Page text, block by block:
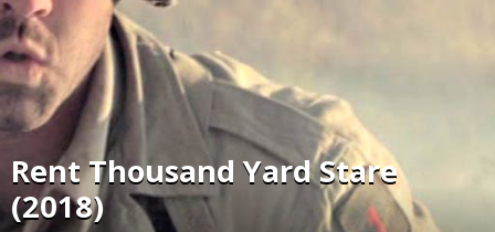
RentThousand Yard Stare
(2018)